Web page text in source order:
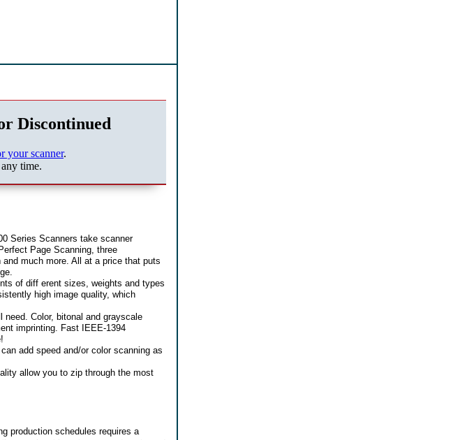
Discontinued
your scanner.
time.
Series Scanners take scanner
Page Scanning, three
much more. All at a price that puts
of diff erent sizes, weights and types
high image quality, which
Color, bitonal and grayscale
imprinting. Fast IEEE-1394
add speed and/or color scanning as
allow you to zip through the most
production schedules requires a